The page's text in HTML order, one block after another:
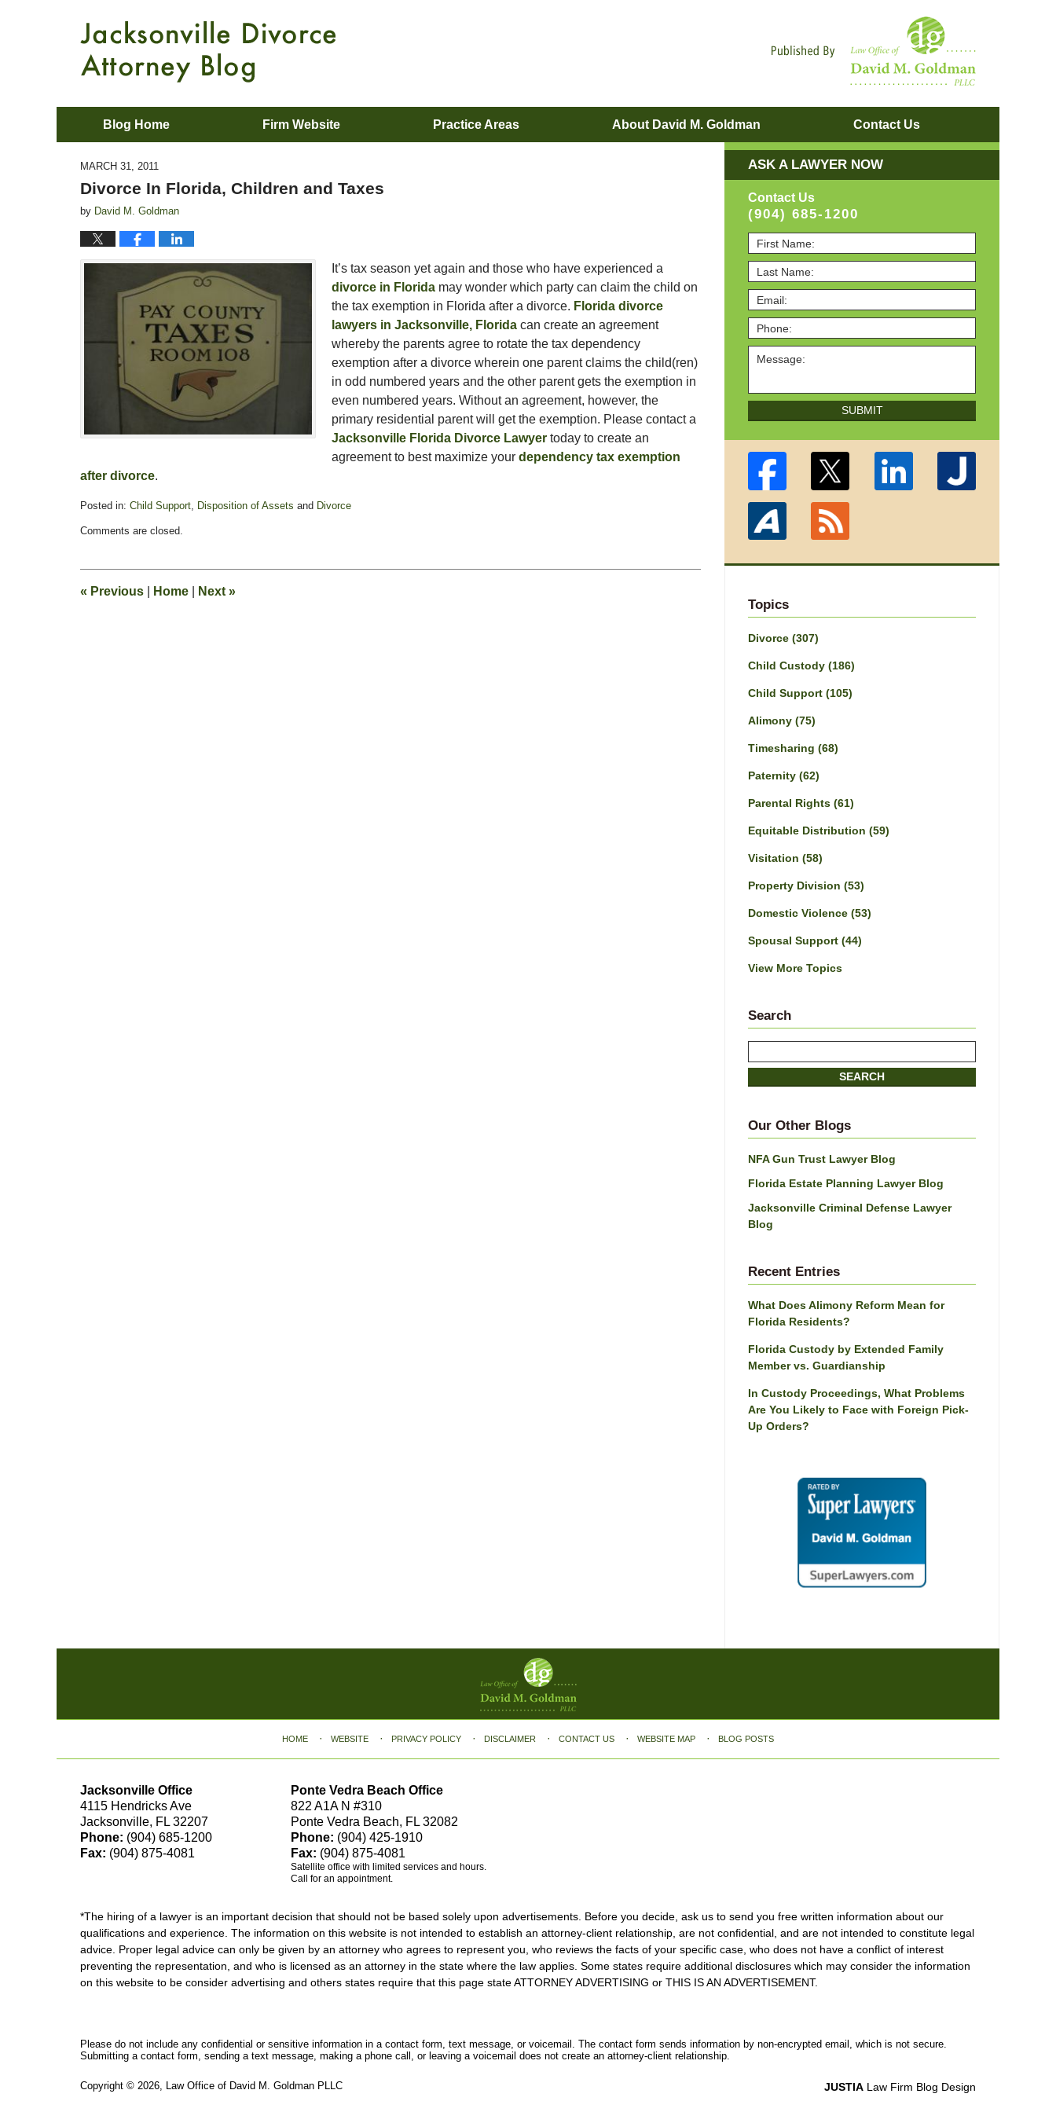
Blog Home Firm Website Practice Areas About David M. Goldman Contact Us
MARCH 31, 2011
Divorce In Florida, Children and Taxes
by David M. Goldman
It’s tax season yet again and those who have experienced a
divorce in Florida may wonder which party can claim the child on
the tax exemption in Florida after a divorce. Florida divorce
lawyers in Jacksonville, Florida can create an agreement
whereby the parents agree to rotate the tax dependency
exemption after a divorce wherein one parent claims the child(ren)
in odd numbered years and the other parent gets the exemption in
even numbered years. Without an agreement, however, the
primary residential parent will get the exemption. Please contact a
Jacksonville Florida Divorce Lawyer today to create an
agreement to best maximize your dependency tax exemption
after divorce.
Posted in: Child Support, Disposition of Assets and Divorce
February
pm
Comments are closed.
« Previous Home Next »
ASK A LAWYER NOW
Contact Us
(904) 685-1200
SUBMIT
Topics
Divorce (307)
Child Custody (186)
Child Support (105)
Alimony (75)
Timesharing (68)
Paternity (62)
Parental Rights (61)
Equitable Distribution (59)
Visitation (58)
Property Division (53)
Domestic Violence (53)
Spousal Support (44)
View More Topics
Search
on
Blog
SEARCH
Our Other Blogs
NFA Gun Trust Lawyer Blog
Florida Estate Planning Lawyer Blog
Jacksonville Criminal Defense Lawyer
Blog
Recent Entries
What Does Alimony Reform Mean for
Florida Residents?
Florida Custody by Extended Family
Member vs. Guardianship
In Custody Proceedings, What Problems
Are You Likely to Face with Foreign Pick-
Up Orders?
Jacksonville Office
4115 Hendricks Ave
Jacksonville, FL 32207
Phone: (904) 685-1200
Fax: (904) 875-4081
Ponte Vedra Beach Office
822 A1A N #310
Ponte Vedra Beach, FL 32082
Phone: (904) 425-1910
Fax: (904) 875-4081
Satellite office with limited services and hours.
Call for an appointment.
*The hiring of a lawyer is an important decision that should not be based solely upon advertisements. Before you decide, ask us to send you free written information about our
qualifications and experience. The information on this website is not intended to establish an attorney-client relationship, are not confidential, and are not intended to constitute legal
advice. Proper legal advice can only be given by an attorney who agrees to represent you, who reviews the facts of your specific case, who does not have a conflict of interest
preventing the representation, and who is licensed as an attorney in the state where the law applies. Some states require additional disclosures which may consider the information
on this website to be consider advertising and others states require that this page state ATTORNEY ADVERTISING or THIS IS AN ADVERTISEMENT.
HOME WEBSITE PRIVACY POLICY DISCLAIMER CONTACT US WEBSITE MAP BLOG POSTS
Please do not include any confidential or sensitive information in a contact form, text message, or voicemail. The contact form sends information by non-encrypted email, which is not secure.
Submitting a contact form, sending a text message, making a phone call, or leaving a voicemail does not create an attorney-client relationship.
Copyright © 2026, Law Office of David M. Goldman PLLC JUSTIA Law Firm Blog Design